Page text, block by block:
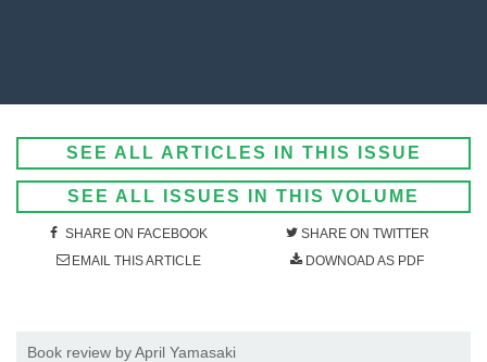
SEE ALL ARTICLES IN THIS ISSUE
SEE ALL ISSUES IN THIS VOLUME
SHARE ON FACEBOOK
SHARE ON TWITTER
EMAIL THIS ARTICLE
DOWNOAD AS PDF
Book review by April Yamasaki